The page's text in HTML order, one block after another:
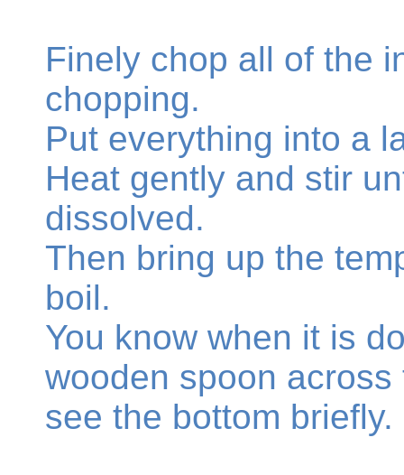
Finely chop all of the
chopping.
Put everything into a
Heat gently and stir
dissolved.
Then bring up the
boil.
You know when it is
wooden spoon
see the bottom briefly.